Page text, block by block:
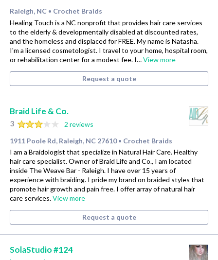
Raleigh, NC • Crochet Braids
Healing Touch is a NC nonprofit that provides hair care services
to the elderly & developmentally disabled at discounted rates,
and the homeless and displaced for FREE. My name is Natasha.
I'm a licensed cosmetologist. I travel to your home, hospital room,
or rehabilitation center for a modest fee. I…View more
Request a quote
Braid Life & Co.
3
2 reviews
1911 Poole Rd, Raleigh, NC 27610 • Crochet Braids
I am a Braidologist that specialize in Natural Hair Care. Healthy
hair care specialist. Owner of Braid Life and Co., I am located
inside The Weave Bar - Raleigh. I have over 15 years of
experience with braiding. I pride my brand on braided styles that
promote hair growth and pain free. I offer array of natural hair
care services.View more
Request a quote
SolaStudio #124